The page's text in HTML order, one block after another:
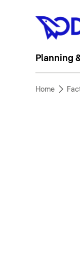
Planning
Home